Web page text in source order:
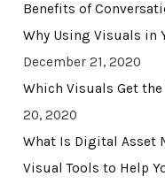
Benefits of
Why Using Visuals in
December 21, 2020
Which Visuals Get
20, 2020
What Is Digital Asset
Visual Tools to Help